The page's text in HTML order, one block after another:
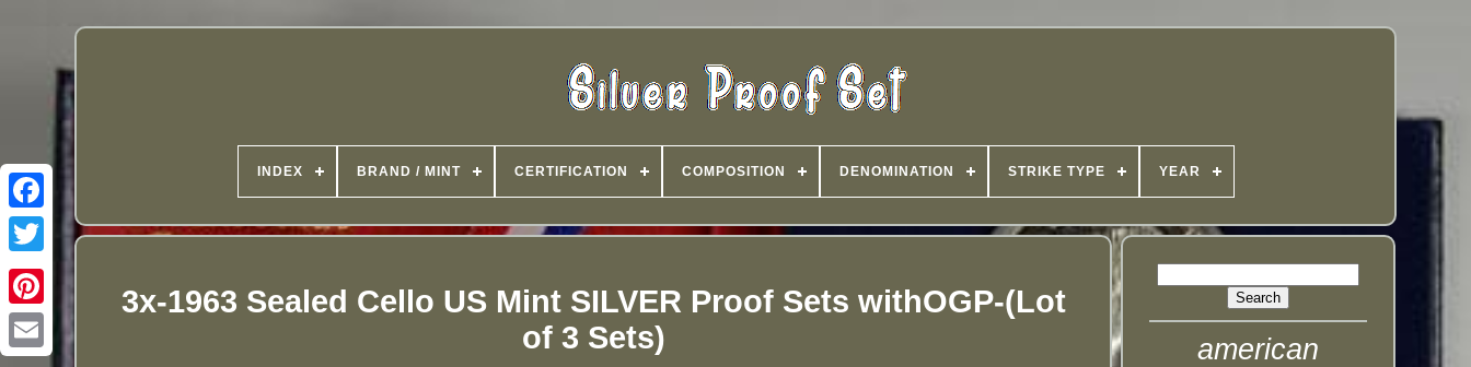
INDEX BRAND / MINT CERTIFICATION COMPOSITION DENOMINATION STRIKE TYPE YEAR
3x-1963 Sealed Cello US Mint SILVER Proof Sets withOGP-(Lot
of 3 Sets)
american